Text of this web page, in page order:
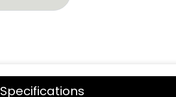
Specifications